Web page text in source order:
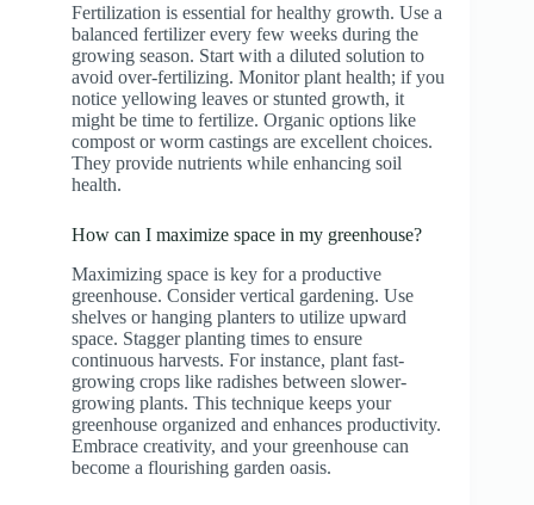
Fertilization is essential for healthy growth. Use a
balanced fertilizer every few weeks during the
growing season. Start with a diluted solution to
avoid over-fertilizing. Monitor plant health; if you
notice yellowing leaves or stunted growth, it
might be time to fertilize. Organic options like
compost or worm castings are excellent choices.
They provide nutrients while enhancing soil
health.
How can I maximize space in my greenhouse?
Maximizing space is key for a productive
greenhouse. Consider vertical gardening. Use
shelves or hanging planters to utilize upward
space. Stagger planting times to ensure
continuous harvests. For instance, plant fast-
growing crops like radishes between slower-
growing plants. This technique keeps your
greenhouse organized and enhances productivity.
Embrace creativity, and your greenhouse can
become a flourishing garden oasis.